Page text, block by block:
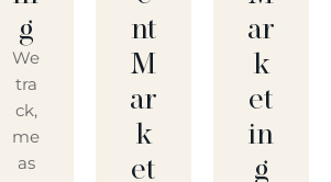
G
We
tra
ck,
me
as
Nt
M
Ar
K
Et
Ar
K
Et
In
G